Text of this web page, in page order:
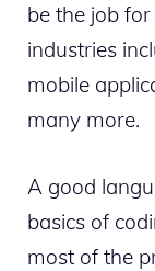
be the job for
industries
mobile
many more.
A good
basics of
most of the